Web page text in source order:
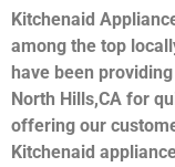
Kitchenaid
among the top
have been
North Hills,CA for
offering our
Kitchenaid